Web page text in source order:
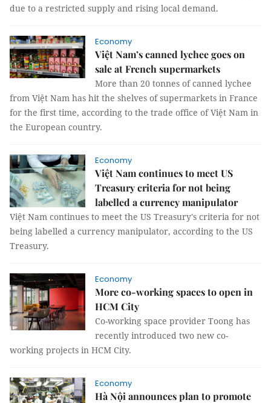
due to a restricted supply and rising local demand.
Economy
Việt Nam’s canned lychee goes on
sale at French supermarkets
More than 20 tonnes of canned lychee
from Việt Nam has hit the shelves of supermarkets in France
for the first time, according to the trade office of Việt Nam in
the European country.
Economy
Việt Nam continues to meet US
Treasury criteria for not being
labelled a currency manipulator
Việt Nam continues to meet the US Treasury's criteria for not
being labelled a currency manipulator, according to the US
Treasury.
Economy
More co-working spaces to open in
HCM City
Co-working space provider Toong has
recently introduced two new co-
working projects in HCM City.
Economy
Hà Nội announces plan to promote